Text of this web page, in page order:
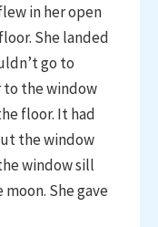
in her open
She landed
go to
to the window
floor. It had
the window
window sill
She gave